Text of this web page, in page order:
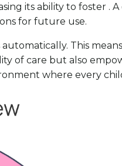
its ability to foster
for future use.
This
care but also
where every